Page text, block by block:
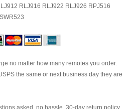
RLJ916 RLJ922 RLJ926 RPJ516
no matter how many remotes you order.
the same or next business day they are
asked, no hassle, 30-day return policy.